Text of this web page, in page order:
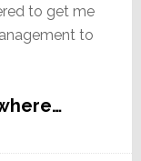
to get me
to